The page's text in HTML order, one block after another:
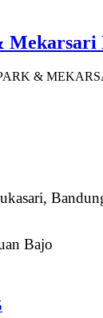
Mekarsari
&
Bajo